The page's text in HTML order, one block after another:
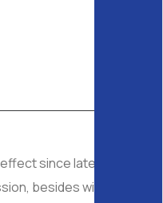
since late 2008, al
besides with